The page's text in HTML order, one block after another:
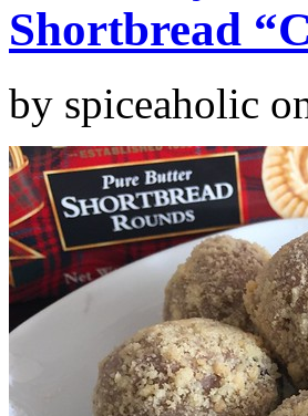
Shortbread
by spiceaholic